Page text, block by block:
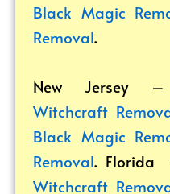
Black Magic
Removal.
New Jersey
Witchcraft
Black Magic
Removal.
Witchcraft